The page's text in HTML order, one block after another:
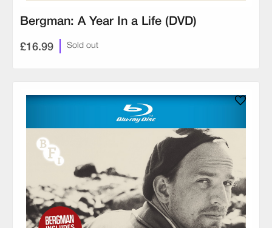
Bergman: A Year In a Life (DVD)
£16.99 Sold out